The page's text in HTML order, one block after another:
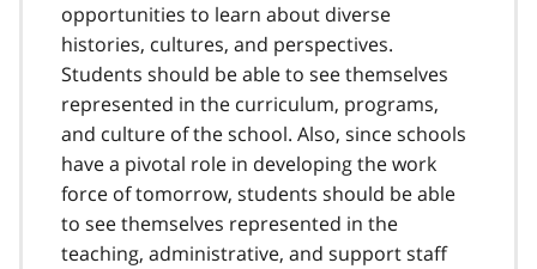
opportunities to learn about diverse
histories, cultures, and perspectives.
Students should be able to see themselves
represented in the curriculum, programs,
and culture of the school. Also, since schools
have a pivotal role in developing the work
force of tomorrow, students should be able
to see themselves represented in the
teaching, administrative, and support staff